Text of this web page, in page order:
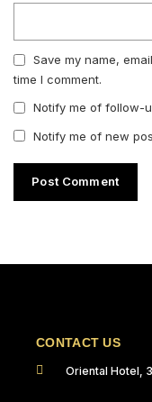
Save my name,
time I comment.
Notify me of follow-
Notify me of new
CONTACT US
Oriental Hotel,